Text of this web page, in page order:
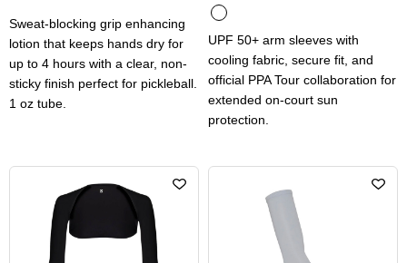
Sweat-blocking grip enhancing
lotion that keeps hands dry for
up to 4 hours with a clear, non-
sticky finish perfect for pickleball.
1 oz tube.
UPF 50+ arm sleeves with
cooling fabric, secure fit, and
official PPA Tour collaboration for
extended on-court sun
protection.